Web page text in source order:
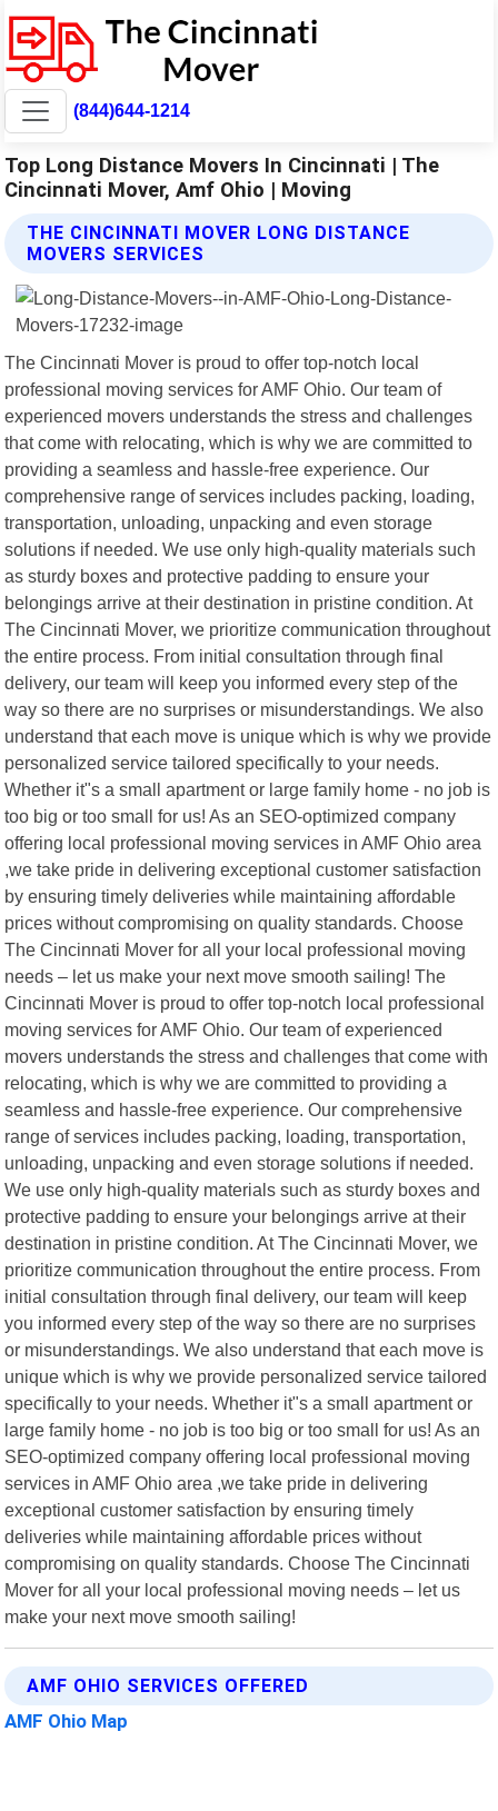
(844)644-1214
Top Long Distance Movers In Cincinnati | The
Cincinnati Mover, Amf Ohio | Moving
THE CINCINNATI MOVER LONG DISTANCE
MOVERS SERVICES
The Cincinnati Mover is proud to offer top-notch local
professional moving services for AMF Ohio. Our team of
experienced movers understands the stress and challenges
that come with relocating, which is why we are committed to
providing a seamless and hassle-free experience. Our
comprehensive range of services includes packing, loading,
transportation, unloading, unpacking and even storage
solutions if needed. We use only high-quality materials such
as sturdy boxes and protective padding to ensure your
belongings arrive at their destination in pristine condition. At
The Cincinnati Mover, we prioritize communication throughout
the entire process. From initial consultation through final
delivery, our team will keep you informed every step of the
way so there are no surprises or misunderstandings. We also
understand that each move is unique which is why we provide
personalized service tailored specifically to your needs.
Whether it"s a small apartment or large family home - no job is
too big or too small for us! As an SEO-optimized company
offering local professional moving services in AMF Ohio area
,we take pride in delivering exceptional customer satisfaction
by ensuring timely deliveries while maintaining affordable
prices without compromising on quality standards. Choose
The Cincinnati Mover for all your local professional moving
needs – let us make your next move smooth sailing! The
Cincinnati Mover is proud to offer top-notch local professional
moving services for AMF Ohio. Our team of experienced
movers understands the stress and challenges that come with
relocating, which is why we are committed to providing a
seamless and hassle-free experience. Our comprehensive
range of services includes packing, loading, transportation,
unloading, unpacking and even storage solutions if needed.
We use only high-quality materials such as sturdy boxes and
protective padding to ensure your belongings arrive at their
destination in pristine condition. At The Cincinnati Mover, we
prioritize communication throughout the entire process. From
initial consultation through final delivery, our team will keep
you informed every step of the way so there are no surprises
or misunderstandings. We also understand that each move is
unique which is why we provide personalized service tailored
specifically to your needs. Whether it"s a small apartment or
large family home - no job is too big or too small for us! As an
SEO-optimized company offering local professional moving
services in AMF Ohio area ,we take pride in delivering
exceptional customer satisfaction by ensuring timely
deliveries while maintaining affordable prices without
compromising on quality standards. Choose The Cincinnati
Mover for all your local professional moving needs – let us
make your next move smooth sailing!
AMF OHIO SERVICES OFFERED
AMF Ohio Map